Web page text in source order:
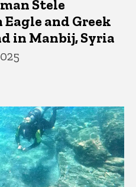
Stele
and Greek
in Manbij, Syria